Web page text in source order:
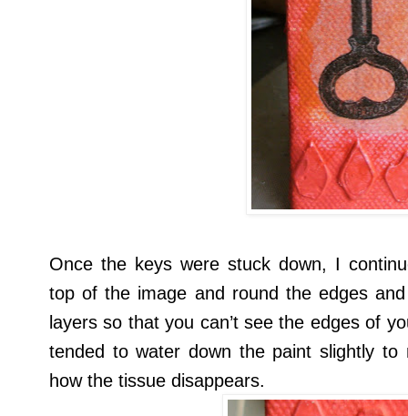
Once the keys were stuck down, I
top of the image and round the edges
layers so that you can’t see the edges of
tended to water down the paint slightly to
how the tissue disappears.